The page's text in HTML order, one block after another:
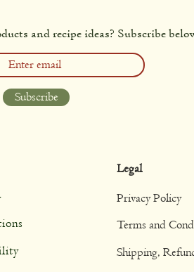
and recipe ideas? Subscribe
Subscribe
Legal
Privacy Policy
Terms and
Shipping,